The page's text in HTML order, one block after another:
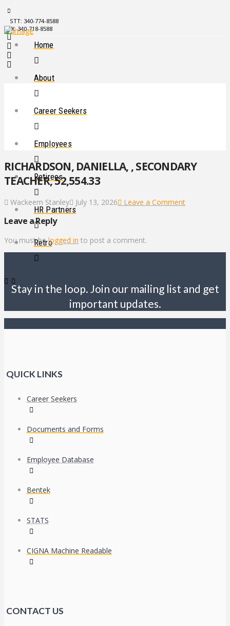
STT: 340-774-8588
STX: 340-718-8588
Home
About
Career Seekers
Employees
Retirees
HR Partners
Retro
RICHARDSON, DANIELLA, , SECONDARY
TEACHER, 52,554.33
Wackeem Stanley July 13, 2026 Leave a Comment
Leave a Reply
You must belogged in to post a comment.
Stay in the loop. Join our mailing list and get
important updates.
QUICK LINKS
Career Seekers
Documents and Forms
Employee Database
Bentek
STATS
CIGNA Machine Readable
CONTACT US